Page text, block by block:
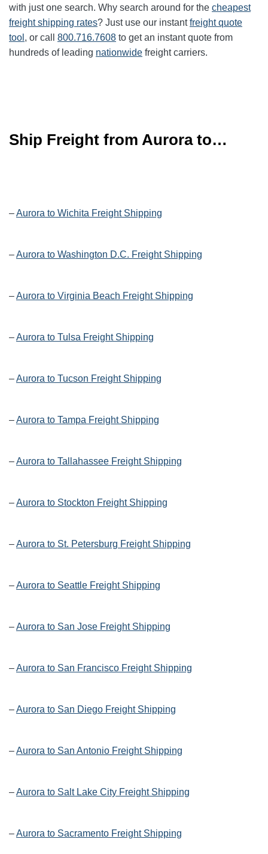
with just one search. Why search around for the cheapest
freight shipping rates? Just use our instantfreight quote
tool , or call 800.716.7608 to get an instant quote from
hundreds of leading nationwide freight carriers.
Ship Freight from Aurora to…
–Aurora to Wichita Freight Shipping
–Aurora to Washington D.C. Freight Shipping
–Aurora to Virginia Beach Freight Shipping
–Aurora to Tulsa Freight Shipping
–Aurora to Tucson Freight Shipping
–Aurora to Tampa Freight Shipping
–Aurora to Tallahassee Freight Shipping
–Aurora to Stockton Freight Shipping
–Aurora to St. Petersburg Freight Shipping
–Aurora to Seattle Freight Shipping
–Aurora to San Jose Freight Shipping
–Aurora to San Francisco Freight Shipping
–Aurora to San Diego Freight Shipping
–Aurora to San Antonio Freight Shipping
–Aurora to Salt Lake City Freight Shipping
–Aurora to Sacramento Freight Shipping